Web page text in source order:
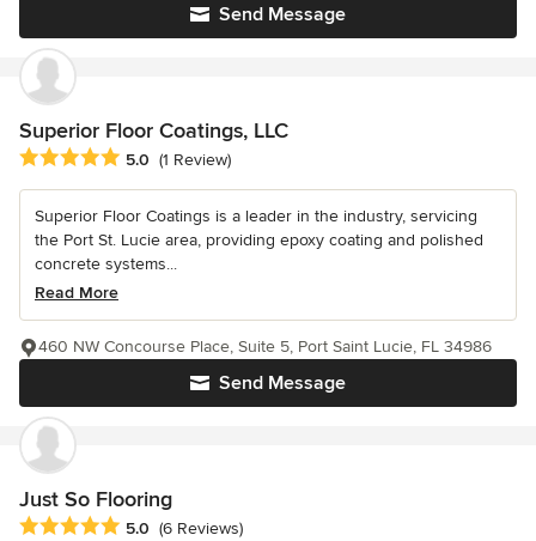
Send Message
Superior Floor Coatings, LLC
Average rating: 5 out of 5 stars
5.0 (1 Review)
Superior Floor Coatings is a leader in the industry, servicing
the Port St. Lucie area, providing epoxy coating and polished
concrete systems...
Read More
Send Message
460 NW Concourse Place, Suite 5, Port Saint Lucie, FL 34986
Just So Flooring
Average rating: 5 out of 5 stars
5.0 (6 Reviews)